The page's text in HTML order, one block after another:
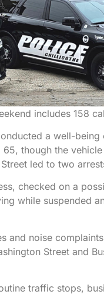
includes 158
a well-
though the
led to two
checked on a
while suspended
and noise
Street and
traffic stops,